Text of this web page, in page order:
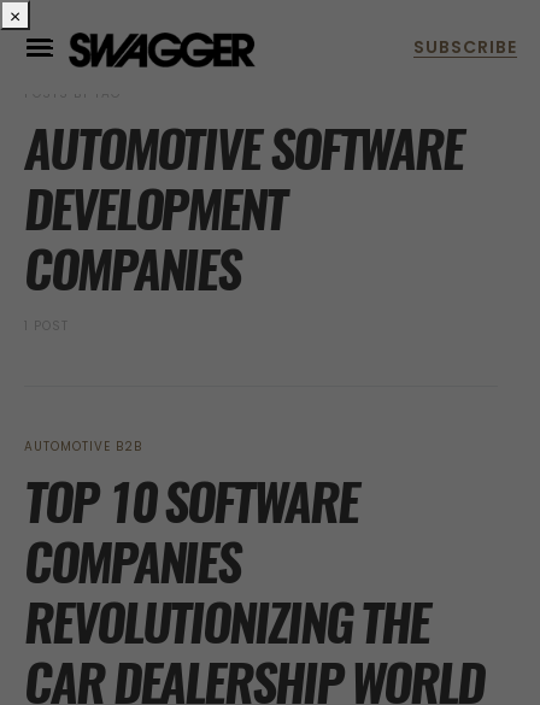
POSTS BY TAG
AUTOMOTIVE SOFTWARE
DEVELOPMENT
COMPANIES
1 POST
AUTOMOTIVE B2B
TOP 10 SOFTWARE
COMPANIES
REVOLUTIONIZING THE
CAR DEALERSHIP WORLD
×